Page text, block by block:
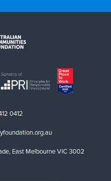
0412
East Melbourne VIC 3002